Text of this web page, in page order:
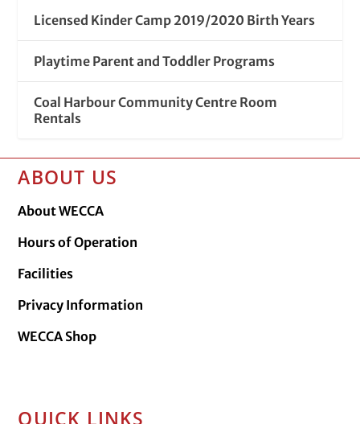
Licensed Kinder Camp 2019/2020 Birth Years
Playtime Parent and Toddler Programs
Coal Harbour Community Centre Room
Rentals
ABOUT US
About WECCA
Hours of Operation
Facilities
Privacy Information
WECCA Shop
QUICK LINKS